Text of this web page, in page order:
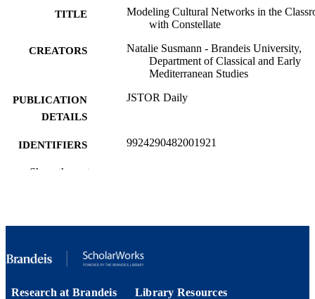
TITLE
Modeling Cultural Networks in the
with Constellate
CREATORS
Natalie Susmann - Brandeis University,
Department of Classical and Early
Mediterranean Studies
PUBLICATION
DETAILS
JSTOR Daily
IDENTIFIERS 9924290482001921
ACADEMIC
TYPE
Show the rest
Research at Brandeis Library Resources